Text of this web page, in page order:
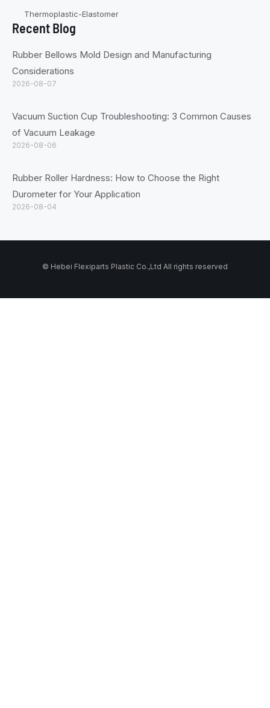
Thermoplastic-Elastomer
Recent Blog
Rubber Bellows Mold Design and Manufacturing
Considerations
2026-08-07
Vacuum Suction Cup Troubleshooting: 3 Common Causes
of Vacuum Leakage
2026-08-06
Rubber Roller Hardness: How to Choose the Right
Durometer for Your Application
2026-08-04
© Hebei Flexiparts Plastic Co.,Ltd All rights reserved